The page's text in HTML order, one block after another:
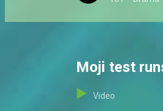
Moji test
Video